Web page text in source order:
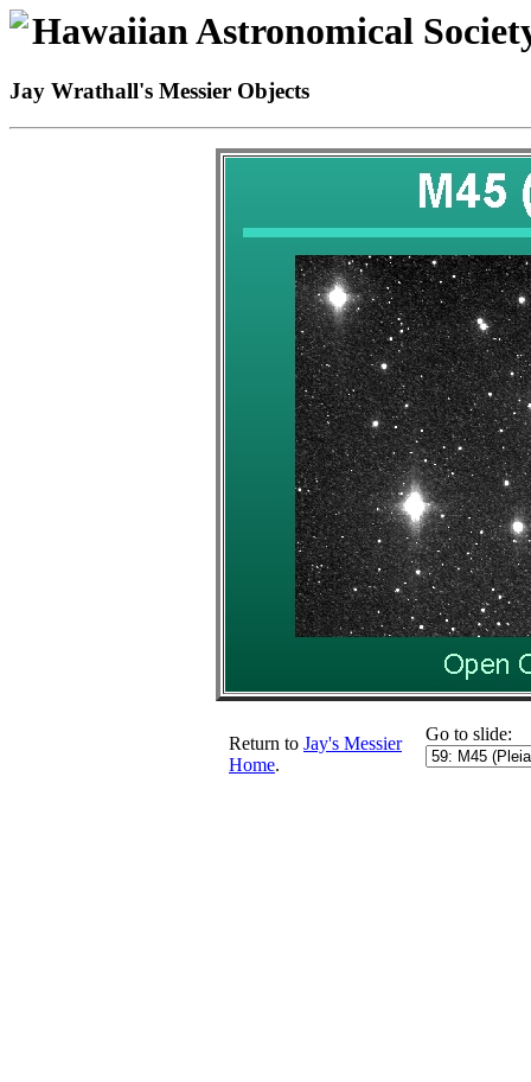
Hawaiian Astronomical
Jay Wrathall's Messier Objects
Return to Jay's Messier
Home.
Go to slide: